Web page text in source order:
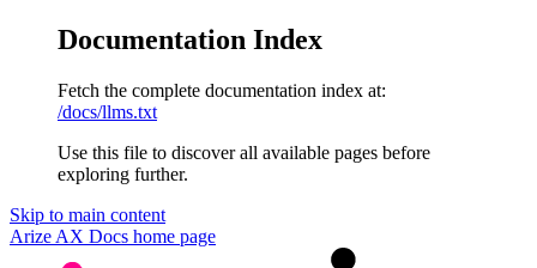
Documentation Index
Fetch the complete documentation index at:
/docs/llms.txt
Use this file to discover all available pages before
exploring further.
Skip to main content
Arize AX Docs home page